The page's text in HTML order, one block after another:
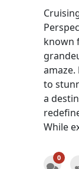
known
to
a
While
0